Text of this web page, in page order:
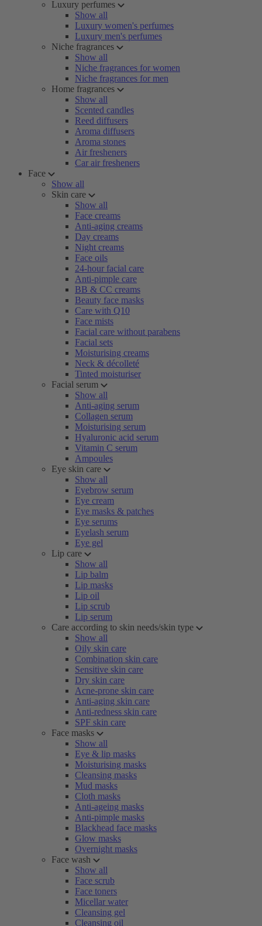
Luxury perfumes
Show all
Luxury women's perfumes
Luxury men's perfumes
Niche fragrances
Show all
Niche fragrances for women
Niche fragrances for men
Home fragrances
Show all
Scented candles
Reed diffusers
Aroma diffusers
Aroma stones
Air fresheners
Car air fresheners
Face
Show all
Skin care
Show all
Face creams
Anti-aging creams
Day creams
Night creams
Face oils
24-hour facial care
Anti-pimple care
BB & CC creams
Beauty face masks
Care with Q10
Face mists
Facial care without parabens
Facial sets
Moisturising creams
Neck & décolleté
Tinted moisturiser
Facial serum
Show all
Anti-aging serum
Collagen serum
Moisturising serum
Hyaluronic acid serum
Vitamin C serum
Ampoules
Eye skin care
Show all
Eyebrow serum
Eye cream
Eye masks & patches
Eye serums
Eyelash serum
Eye gel
Lip care
Show all
Lip balm
Lip masks
Lip oil
Lip scrub
Lip serum
Care according to skin needs/skin type
Show all
Oily skin care
Combination skin care
Sensitive skin care
Dry skin care
Acne-prone skin care
Anti-aging skin care
Anti-redness skin care
SPF skin care
Face masks
Show all
Eye & lip masks
Moisturising masks
Cleansing masks
Mud masks
Cloth masks
Anti-ageing masks
Anti-pimple masks
Blackhead face masks
Glow masks
Overnight masks
Face wash
Show all
Face scrub
Face toners
Micellar water
Cleansing gel
Cleansing oil